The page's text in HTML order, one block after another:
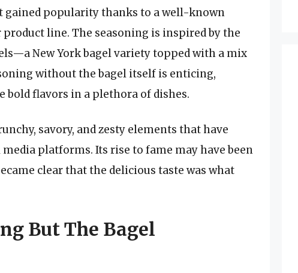
gained popularity thanks to a well-known
line. The seasoning is inspired by the
New York bagel variety topped with a mix
without the bagel itself is enticing,
bold flavors in a plethora of dishes.
savory, and zesty elements that have
platforms. Its rise to fame may have been
clear that the delicious taste was what
But The Bagel